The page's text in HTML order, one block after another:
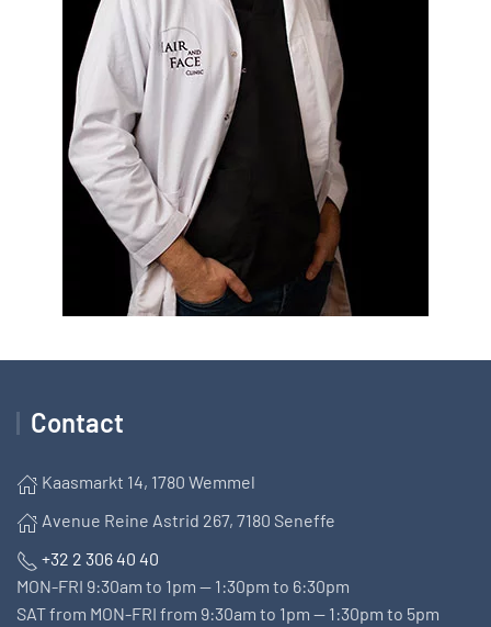
Contact
Kaasmarkt 14, 1780 Wemmel
Avenue Reine Astrid 267, 7180 Seneffe
+32 2 306 40 40
MON-FRI 9:30am to 1pm — 1:30pm to 6:30pm
SAT from MON-FRI from 9:30am to 1pm — 1:30pm to 5pm